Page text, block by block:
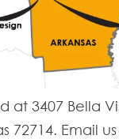
at 3407 Bella
72714. Email